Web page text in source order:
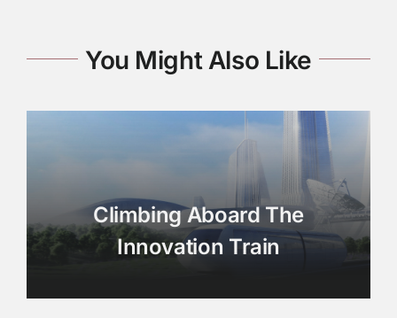
You Might Also Like
Climbing Aboard The
Innovation Train